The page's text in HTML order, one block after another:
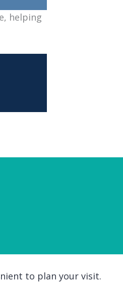
helping
to plan your visit.